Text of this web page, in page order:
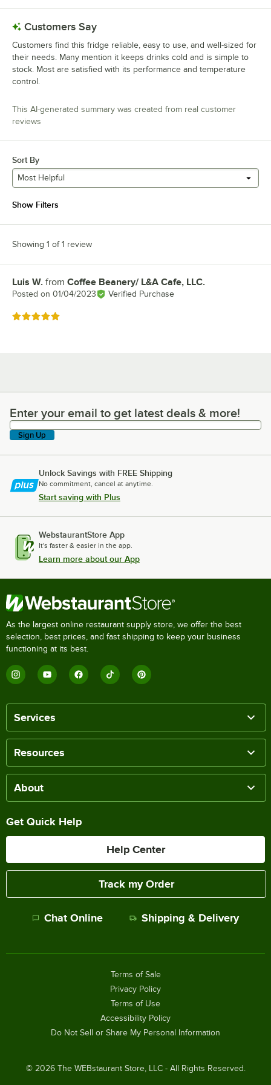
Customers Say
Customers find this fridge reliable, easy to use, and well-sized for
their needs. Many mention it keeps drinks cold and is simple to
stock. Most are satisfied with its performance and temperature
control.
This AI-generated summary was created from real customer
reviews
Sort By
Most Helpful
Show Filters
Showing 1 of 1 review
Review by
Luis W. from Coffee Beanery/ L&A Cafe, LLC.
Posted on 01/04/2023 Verified Purchase
Rated 5 out of 5 stars
Enter your email to get latest deals & more!
Enter your email to get latest deals & more!
Sign Up
Unlock Savings with FREE Shipping
No commitment, cancel at anytime.
Start saving with Plus
WebstaurantStore App
It's faster & easier in the app.
Learn more about our App
As the largest online restaurant supply store, we offer the best
selection, best prices, and fast shipping to keep your business
functioning at its best.
Services
Resources
About
Get Quick Help
Help Center
Track my Order
Chat Online Shipping & Delivery
© 2026The WEBstaurant Store, LLC - All Rights Reserved.
Terms of Sale
Privacy Policy
Terms of Use
Accessibility Policy
Do Not Sell or Share My Personal Information